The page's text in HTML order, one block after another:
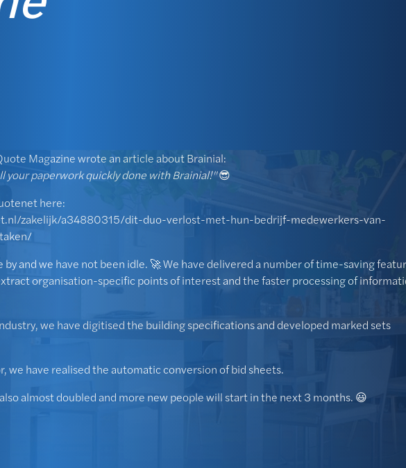
Magazine wrote an article about Brainial:
your paperwork quickly done with Brainial!"😎
here:
zakelijk/a34880315/dit-duo-verlost-met-hun-bedrijf-medewerkers-van-
by and we have not been idle. 🚀 We have delivered a number of time-saving
organisation-specific points of interest and the faster processing of
we have digitised the building specifications and developed marked sets
we have realised the automatic conversion of bid sheets.
almost doubled and more new people will start in the next 3 months. 😃